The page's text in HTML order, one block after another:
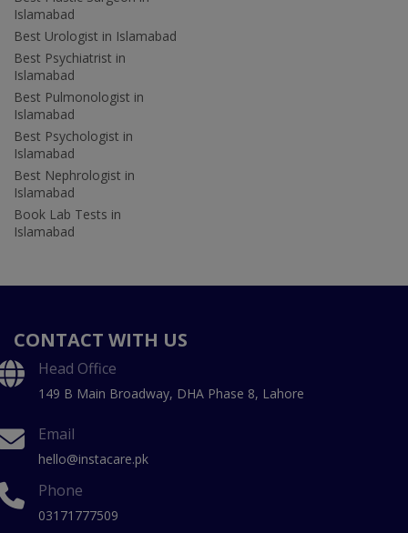
Islamabad
Best Urologist in Islamabad
Best Psychiatrist in
Islamabad
Best Pulmonologist in
Islamabad
Best Psychologist in
Islamabad
Best Nephrologist in
Islamabad
Book Lab Tests in
Islamabad
CONTACT WITH US
Head Office
149 B Main Broadway, DHA Phase 8, Lahore
Email
hello@instacare.pk
Phone
03171777509